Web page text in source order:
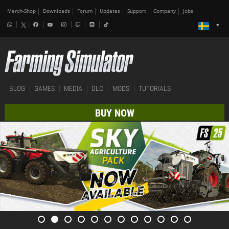
Merch-Shop Downloads Forum Updates Support Company Jobs
BLOG GAMES MEDIA DLC MODS TUTORIALS
BUY NOW